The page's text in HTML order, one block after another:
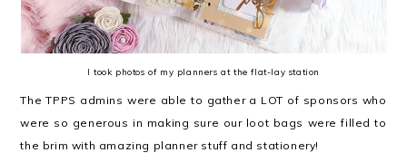
I took photos of my planners at the flat-lay station
The TPPS admins were able to gather a LOT of sponsors who
were so generous in making sure our loot bags were filled to
the brim with amazing planner stuff and stationery!